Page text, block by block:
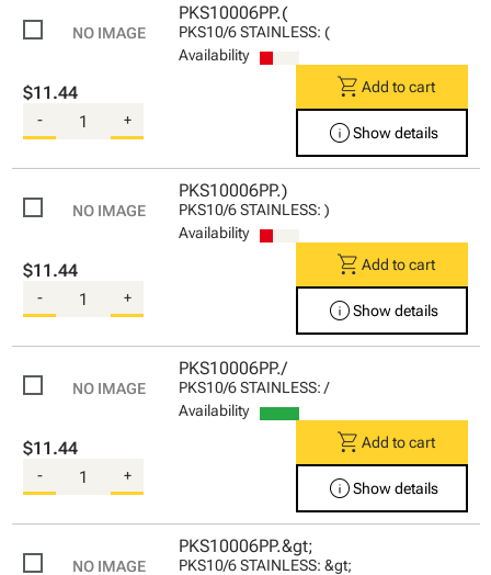
PKS10006PP.(
PKS10/6 STAINLESS: (
Availability
$11.44
- +
shopping_cart Add to cart
infoShow details
PKS10006PP.)
PKS10/6 STAINLESS: )
Availability
$11.44
- +
shopping_cart Add to cart
infoShow details
PKS10006PP./
PKS10/6 STAINLESS: /
Availability
$11.44
- +
shopping_cart Add to cart
infoShow details
PKS10006PP.&gt;
PKS10/6 STAINLESS: &gt;